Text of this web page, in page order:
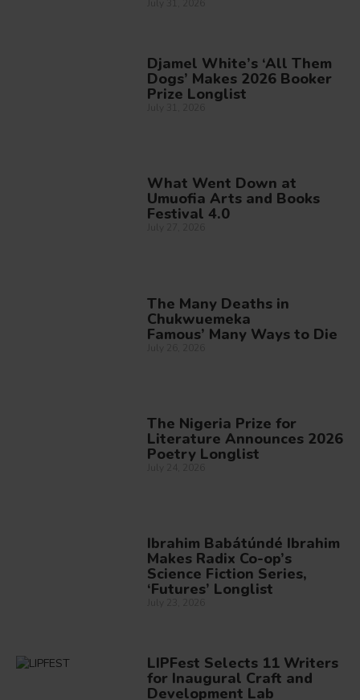
Djamel White’s ‘All Them
Dogs’ Makes 2026 Booker
Prize Longlist
What Went Down at
Umuofia Arts and Books
Festival 4.0
The Many Deaths in
Chukwuemeka
Famous’ Many Ways to Die
The Nigeria Prize for
Literature Announces 2026
Poetry Longlist
Ibrahim Babátúndé Ibrahim
Makes Radix Co-op’s
Science Fiction Series,
‘Futures’ Longlist
LIPFest Selects 11 Writers
for Inaugural Craft and
Development Lab